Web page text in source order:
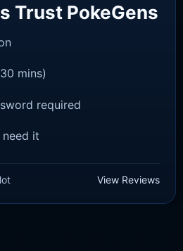
Trust PokeGens
mins)
required
it
View Reviews